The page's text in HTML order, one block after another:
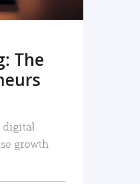
The
digital
growth